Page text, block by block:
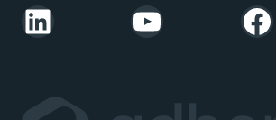
LinkedIn YouTube Facebook